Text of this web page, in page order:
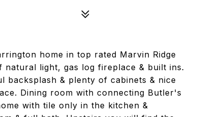
home in top rated Marvin Ridge
light, gas log fireplace & built ins.
backsplash & plenty of cabinets & nice
Dining room with connecting Butler's
with tile only in the kitchen &